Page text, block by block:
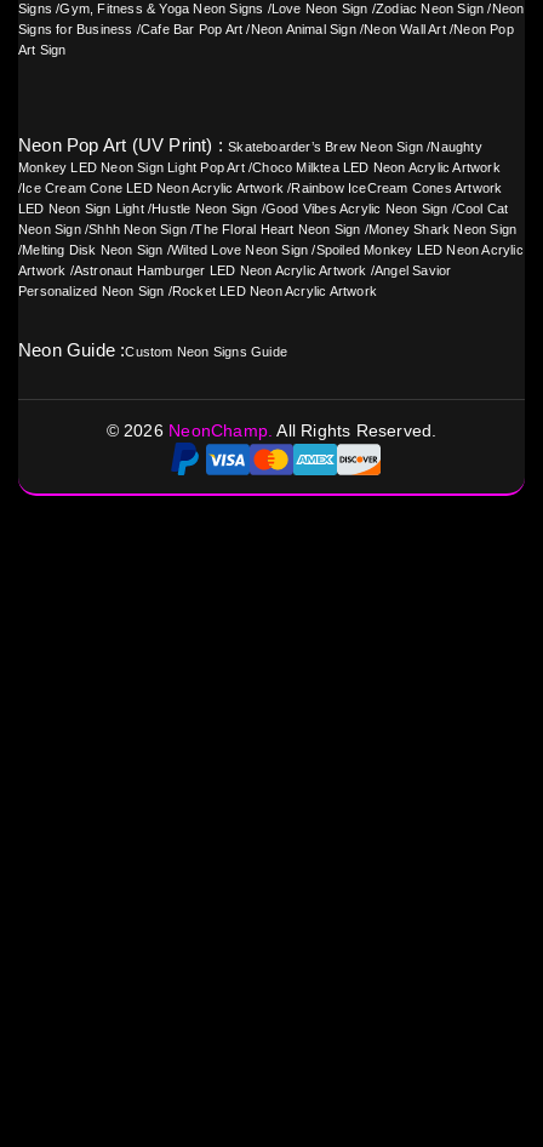
Signs /Gym, Fitness & Yoga Neon Signs /Love Neon Sign /Zodiac Neon Sign /Neon
Signs for Business /Cafe Bar Pop Art /Neon Animal Sign/Neon Wall Art/Neon Pop
Art Sign
Neon Pop Art (UV Print) :Skateboarder’s Brew Neon Sign /Naughty
Monkey LED Neon Sign Light Pop Art/Choco Milktea LED Neon Acrylic Artwork
/ Ice Cream Cone LED Neon Acrylic Artwork /Rainbow IceCream Cones Artwork
LED Neon Sign Light/Hustle Neon Sign /Good Vibes Acrylic Neon Sign /Cool Cat
Neon Sign/Shhh Neon Sign /The Floral Heart Neon Sign /Money Shark Neon Sign
/Melting Disk Neon Sign /Wilted Love Neon Sign /Spoiled Monkey LED Neon Acrylic
Artwork /Astronaut Hamburger LED Neon Acrylic Artwork /Angel Savior
Personalized Neon Sign /Rocket LED Neon Acrylic Artwork
Neon Guide :Custom Neon Signs Guide
©2026 NeonChamp.All Rights Reserved.